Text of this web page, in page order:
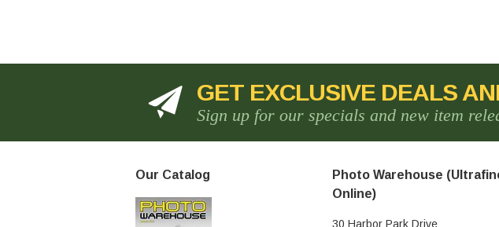
GET EXCLUSIVE DEALS
Sign up for our specials and new item
Our Catalog
Photo Warehouse
Online)
30 Harbor Park Drive